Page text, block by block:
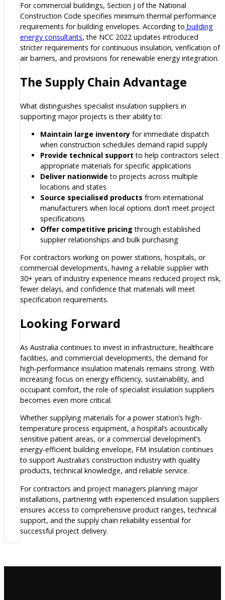
For commercial buildings, Section J of the National
Construction Code specifies minimum thermal performance
requirements for building envelopes. According to building
energy consultants, the NCC 2022 updates introduced
stricter requirements for continuous insulation, verification of
air barriers, and provisions for renewable energy integration.
The Supply Chain Advantage
What distinguishes specialist insulation suppliers in
supporting major projects is their ability to:
Maintain large inventoryfor immediate dispatch
when construction schedules demand rapid supply
Provide technical support to help contractors select
appropriate materials for specific applications
Deliver nationwide to projects across multiple
locations and states
Source specialised products from international
manufacturers when local options don’t meet project
specifications
Offer competitive pricing through established
supplier relationships and bulk purchasing
For contractors working on power stations, hospitals, or
commercial developments, having a reliable supplier with
30+ years of industry experience means reduced project risk,
fewer delays, and confidence that materials will meet
specification requirements.
Looking Forward
As Australia continues to invest in infrastructure, healthcare
facilities, and commercial developments, the demand for
high-performance insulation materials remains strong. With
increasing focus on energy efficiency, sustainability, and
occupant comfort, the role of specialist insulation suppliers
becomes even more critical.
Whether supplying materials for a power station’s high-
temperature process equipment, a hospital’s acoustically
sensitive patient areas, or a commercial development’s
energy-efficient building envelope, FM Insulation continues
to support Australia’s construction industry with quality
products, technical knowledge, and reliable service.
For contractors and project managers planning major
installations, partnering with experienced insulation suppliers
ensures access to comprehensive product ranges, technical
support, and the supply chain reliability essential for
successful project delivery.